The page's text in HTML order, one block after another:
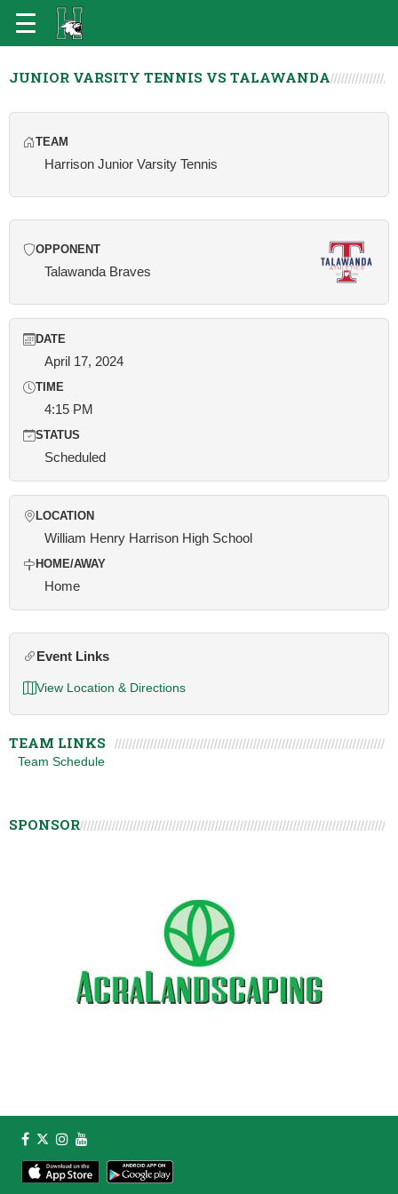
JUNIOR VARSITY TENNIS VS TALAWANDA
TEAM
Harrison Junior Varsity Tennis
OPPONENT
Talawanda Braves
DATE
April 17, 2024
TIME
4:15 PM
STATUS
Scheduled
LOCATION
William Henry Harrison High School
HOME/AWAY
Home
Event Links
View Location & Directions
TEAM LINKS
Team Schedule
SPONSOR